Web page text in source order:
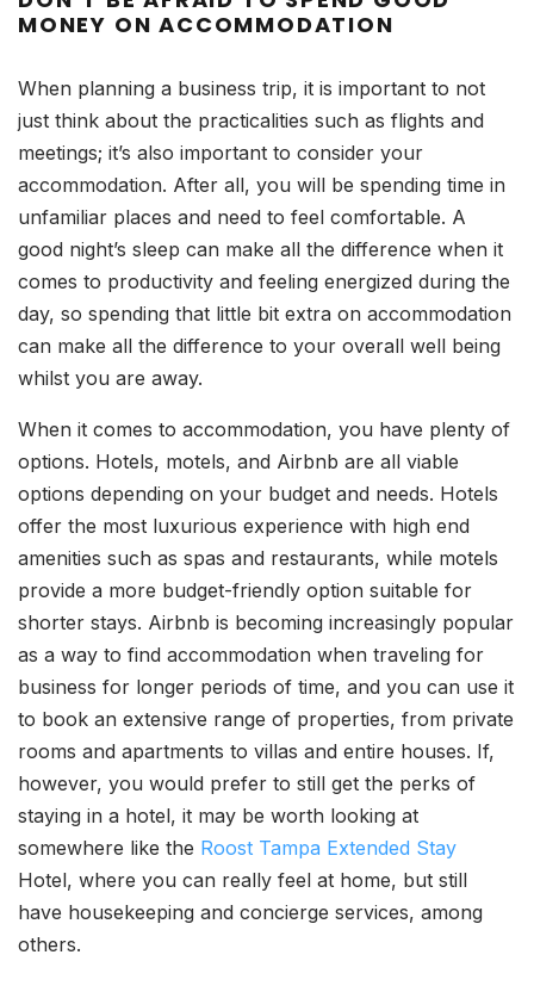
MONEY ON ACCOMMODATION
When planning a business trip, it is important to not
just think about the practicalities such as flights and
meetings; it’s also important to consider your
accommodation. After all, you will be spending time in
unfamiliar places and need to feel comfortable. A
good night’s sleep can make all the difference when it
comes to productivity and feeling energized during the
day, so spending that little bit extra on accommodation
can make all the difference to your overall well being
whilst you are away.
When it comes to accommodation, you have plenty of
options. Hotels, motels, and Airbnb are all viable
options depending on your budget and needs. Hotels
offer the most luxurious experience with high end
amenities such as spas and restaurants, while motels
provide a more budget-friendly option suitable for
shorter stays. Airbnb is becoming increasingly popular
as a way to find accommodation when traveling for
business for longer periods of time, and you can use it
to book an extensive range of properties, from private
rooms and apartments to villas and entire houses. If,
however, you would prefer to still get the perks of
staying in a hotel, it may be worth looking at
somewhere like the Roost Tampa Extended Stay
Hotel, where you can really feel at home, but still
have housekeeping and concierge services, among
others.